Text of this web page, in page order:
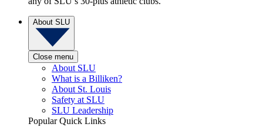
About SLU
Close menu
About SLU
What is a Billiken?
About St. Louis
Safety at SLU
SLU Leadership
Popular Quick Links